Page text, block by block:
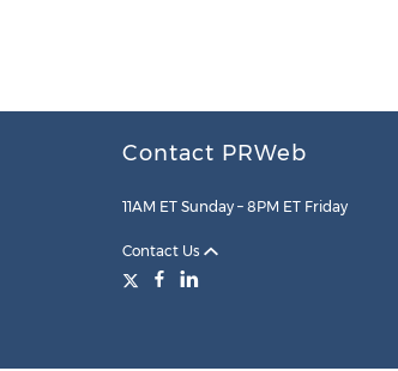
Contact PRWeb
11AM ET Sunday – 8PM ET Friday
Contact Us